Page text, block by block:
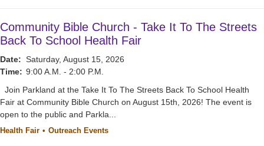
Community Bible Church - Take It To The Streets
Back To School Health Fair
Date: Saturday, August 15, 2026
Time: 9:00 A.M. - 2:00 P.M.
Join Parkland at the Take It To The Streets Back To School Health
Fair at Community Bible Church on August 15th, 2026! The event is
open to the public and Parkla...
Health Fair Outreach Events